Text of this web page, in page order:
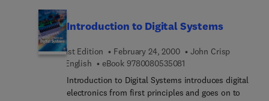
Projects is for you. It is published in the same
tradition as Beginning Analog Electronics Through
Projects, Andrew Singmin's revision to the popular
Beginning Electronics Through Projects. Beginning
Digital Electronics Through Projects provides
practical exercises, building techniques, and ideas
for over thirty-five useful digital projects. Some
Introduction to Digital Systems
1st Edition February 24, 2000
John Crisp
English
eBook 9780080535081
Introduction to Digital Systems introduces digital
electronics from first principles and goes on to